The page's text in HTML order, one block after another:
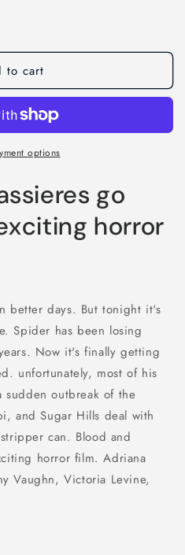
to cart
options
go
horror
better days. But tonight it's
Spider has been losing
Now it's finally getting
unfortunately, most of his
outbreak of the
and Sugar Hills deal with
can. Blood and
horror film. Adriana
Vaughn, Victoria Levine,